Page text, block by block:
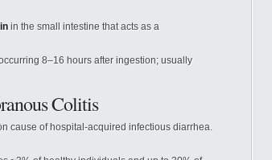
in the small intestine that acts as a
8–16 hours after ingestion; usually
Colitis
cause of hospital-acquired infectious diarrhea.